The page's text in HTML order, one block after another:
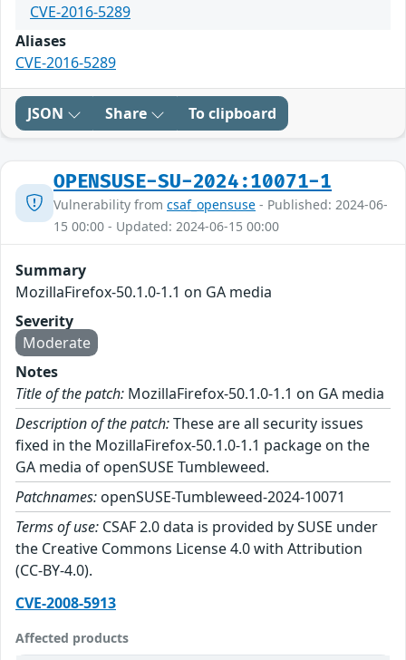
CVE-2016-5289
Aliases
CVE-2016-5289
JSON Share To clipboard
OPENSUSE-SU-2024:10071-1
Vulnerability from csaf_opensuse - Published: 2024-06-
15 00:00 - Updated: 2024-06-15 00:00
Summary
MozillaFirefox-50.1.0-1.1 on GA media
Severity
Moderate
Notes
Title of the patch: MozillaFirefox-50.1.0-1.1 on GA media
Description of the patch:These are all security issues
fixed in the MozillaFirefox-50.1.0-1.1 package on the
GA media of openSUSE Tumbleweed.
Patchnames: openSUSE-Tumbleweed-2024-10071
Terms of use: CSAF 2.0 data is provided by SUSE under
the Creative Commons License 4.0 with Attribution
(CC-BY-4.0).
CVE-2008-5913
Affected products